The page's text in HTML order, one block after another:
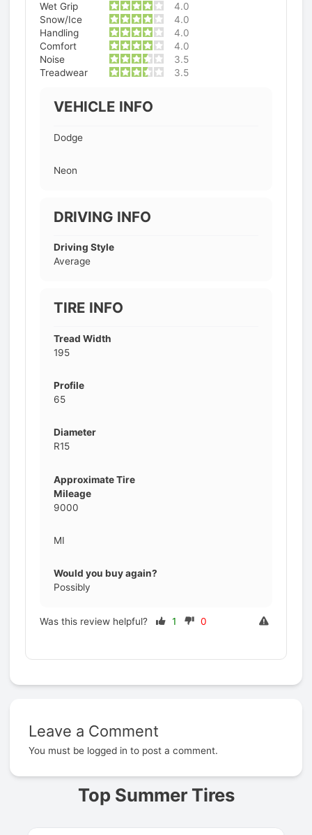
Wet Grip
4.0
Snow/Ice
4.0
Handling
4.0
Comfort
4.0
Noise
3.5
Treadwear
3.5
VEHICLE INFO
Dodge
Neon
DRIVING INFO
Driving Style
Average
TIRE INFO
Tread Width
195
Profile
65
Diameter
R15
Approximate Tire
Mileage
9000
MI
Would you buy again?
Possibly
Was this review helpful? 1 0
Leave a Comment
You must be logged in to post a comment.
Top Summer Tires